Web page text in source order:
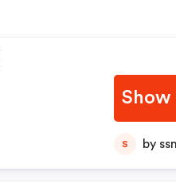
Show
S by